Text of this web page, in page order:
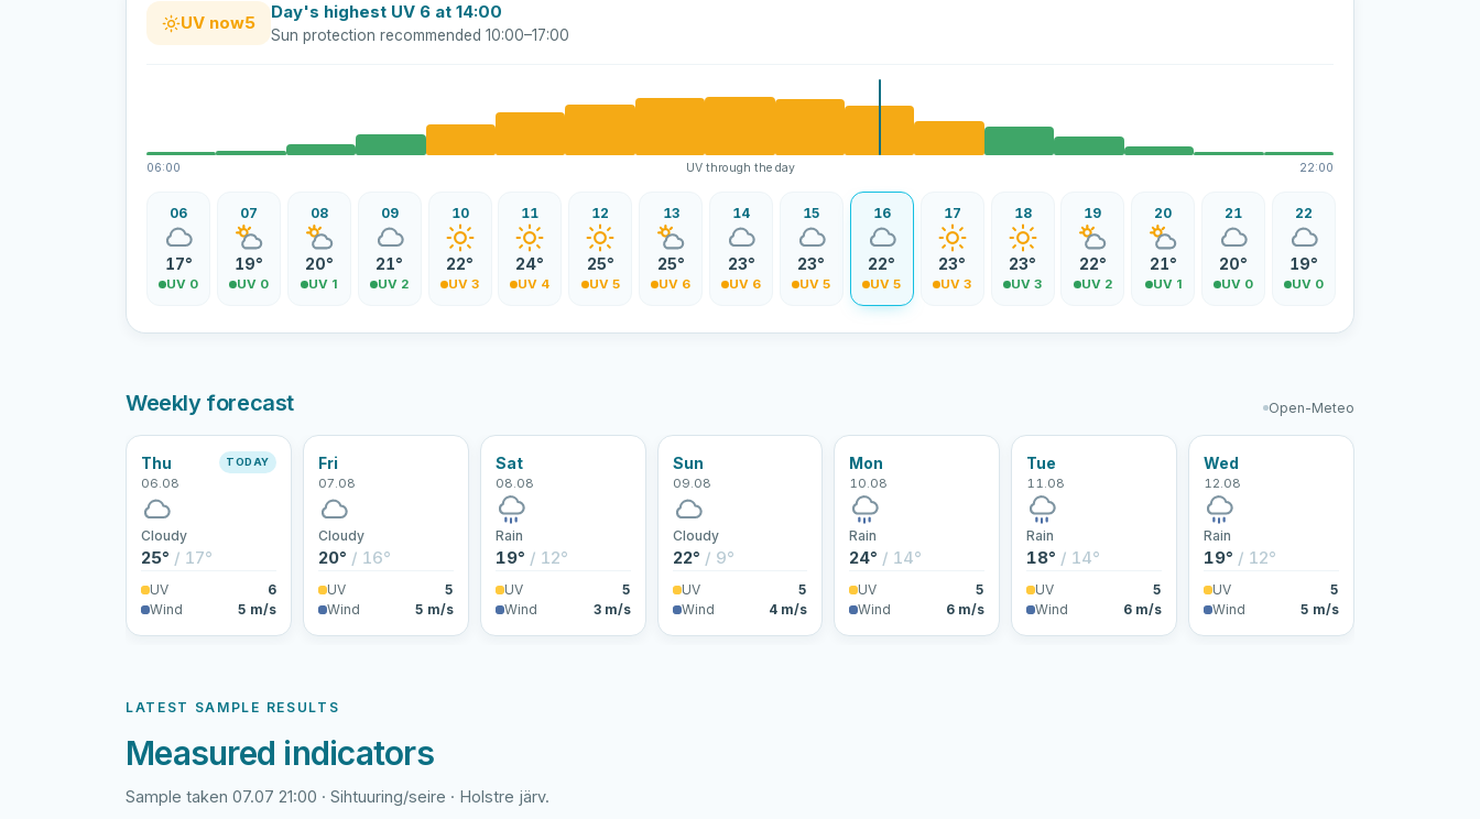
UV now5
Day's highest UV 6 at 14:00
Sun protection recommended 10:00–17:00
06:00 UV through the day 22:00
06
17°
UV 0
07
19°
UV 0
08
20°
UV 1
09
21°
UV 2
10
22°
UV 3
11
24°
UV 4
12
25°
UV 5
13
25°
UV 6
14
23°
UV 6
15
23°
UV 5
16
22°
UV 5
17
23°
UV 3
18
23°
UV 3
19
22°
UV 2
20
21°
UV 1
21
20°
UV 0
22
19°
UV 0
Weekly forecast Open-Meteo
Thu
06.08
TODAY
Cloudy
25° / 17°
UV
6
Wind
5 m/s
Fri
07.08
Cloudy
20° / 16°
UV
5
Wind
5 m/s
Sat
08.08
Rain
19° / 12°
UV
5
Wind
3 m/s
Sun
09.08
Cloudy
22° / 9°
UV
5
Wind
4 m/s
Mon
10.08
Rain
24° / 14°
UV
5
Wind
6 m/s
Tue
11.08
Rain
18° / 14°
UV
5
Wind
6 m/s
Wed
12.08
Rain
19° / 12°
UV
5
Wind
5 m/s
LATEST SAMPLE RESULTS
Measured indicators
Sample taken 07.07 21:00 · Sihtuuring/seire · Holstre järv.